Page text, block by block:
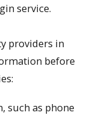
service.
providers in
before
such as phone